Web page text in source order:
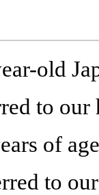
old
to
of
to